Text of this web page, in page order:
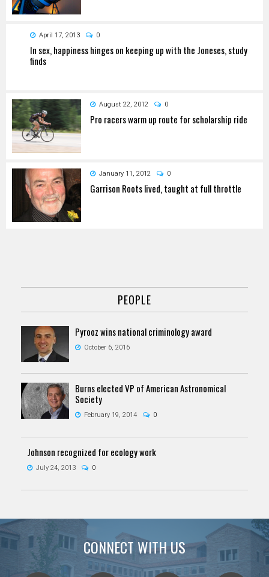
April 17, 2013 0
In sex, happiness hinges on keeping up with the Joneses, study
finds
August 22, 2012 0
Pro racers warm up route for scholarship ride
January 11, 2012 0
Garrison Roots lived, taught at full throttle
PEOPLE
Pyrooz wins national criminology award
October 6, 2016
Burns elected VP of American Astronomical
Society
February 19, 2014 0
Johnson recognized for ecology work
July 24, 2013 0
CONNECT WITH US